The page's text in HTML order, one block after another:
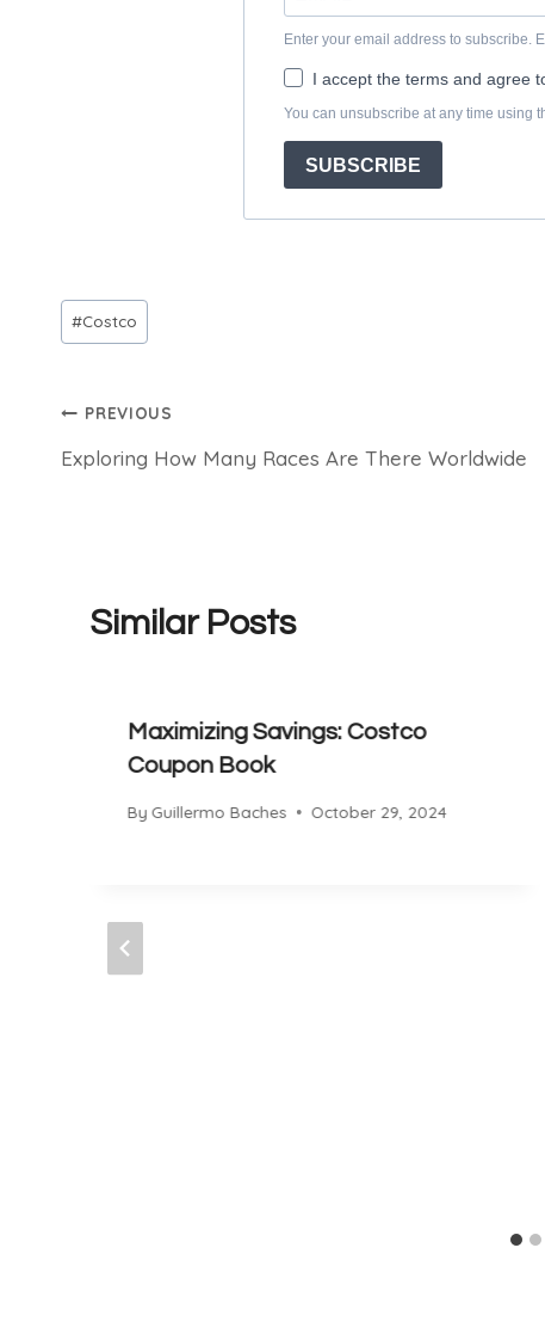
Post
Tags:
#Costco
Post
navigation
PREVIOUS
Exploring How Many Races Are There Worldwide
Similar Posts
Maximizing Savings: Costco
Coupon Book
By Guillermo Baches October 29, 2024